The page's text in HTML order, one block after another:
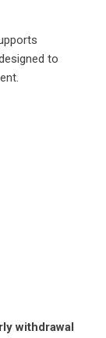
to
withdrawal